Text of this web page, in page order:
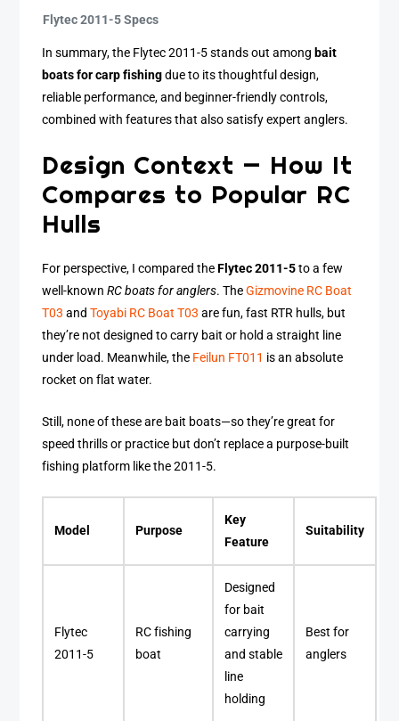
Flytec 2011-5 Specs
In summary, the Flytec 2011-5 stands out among bait
boats for carp fishingdue to its thoughtful design,
reliable performance, and beginner-friendly controls,
combined with features that also satisfy expert anglers.
Design Context — How It
Compares to Popular RC
Hulls
For perspective, I compared theFlytec 2011-5to a few
well-knownRC boats for anglers. TheGizmovine RC Boat
T03 andToyabi RC Boat T03 are fun, fast RTR hulls, but
they’re not designed to carry bait or hold a straight line
under load. Meanwhile, the Feilun FT011 is an absolute
rocket on flat water.
Still, none of these are bait boats—so they’re great for
speed thrills or practice but don’t replace a purpose-built
fishing platform like the 2011-5.
Model Purpose
Key
Feature
Suitability
Flytec
2011-5
RC fishing
boat
Designed
for bait
carrying
and stable
line
holding
Best for
anglers